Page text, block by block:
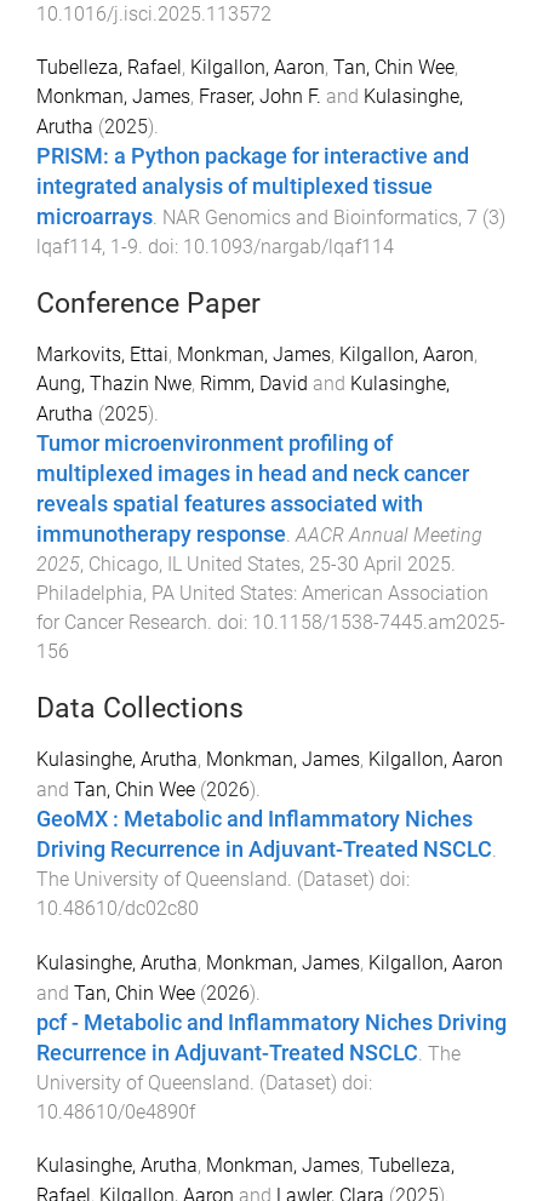
10.1016/j.isci.2025.113572
Tubelleza, Rafael , Kilgallon, Aaron, Tan, Chin Wee,
Monkman, James, Fraser, John F. and Kulasinghe,
Arutha (2025).
PRISM: a Python package for interactive and
integrated analysis of multiplexed tissue
microarrays. NAR Genomics and Bioinformatics, 7 (3)
lqaf114, 1 -9. doi: 10.1093/nargab/lqaf114
Conference Paper
Markovits, Ettai, Monkman, James, Kilgallon, Aaron,
Aung, Thazin Nwe, Rimm, David and Kulasinghe,
Arutha (2025).
Tumor microenvironment profiling of
multiplexed images in head and neck cancer
reveals spatial features associated with
immunotherapy response.AACR Annual Meeting
2025, Chicago, IL United States, 25-30 April 2025.
Philadelphia, PA United States: American Association
for Cancer Research. doi: 10.1158/1538-7445.am2025-
156
Data Collections
Kulasinghe, Arutha, Monkman, James, Kilgallon, Aaron
and Tan, Chin Wee (2026).
GeoMX : Metabolic and Inflammatory Niches
Driving Recurrence in Adjuvant-Treated NSCLC.
The University of Queensland. (Dataset) doi:
10.48610/dc02c80
Kulasinghe, Arutha, Monkman, James, Kilgallon, Aaron
and Tan, Chin Wee (2026).
pcf - Metabolic and Inflammatory Niches Driving
Recurrence in Adjuvant-Treated NSCLC The
University of Queensland . (Dataset) doi:
10.48610/0e4890f
Kulasinghe, Arutha, Monkman, James, Tubelleza,
Rafael , Kilgallon, Aaron and Lawler, Clara (2025).